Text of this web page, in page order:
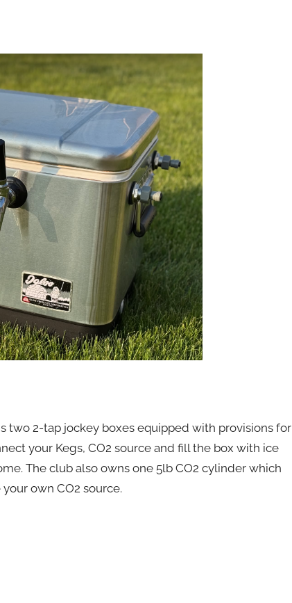
two 2-tap jockey boxes equipped with provisions for
your Kegs, CO2 source and fill the box with ice
The club also owns one 5lb CO2 cylinder which
own CO2 source.